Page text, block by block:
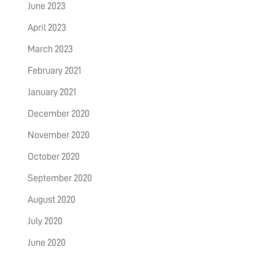
June 2023
April 2023
March 2023
February 2021
January 2021
December 2020
November 2020
October 2020
September 2020
August 2020
July 2020
June 2020